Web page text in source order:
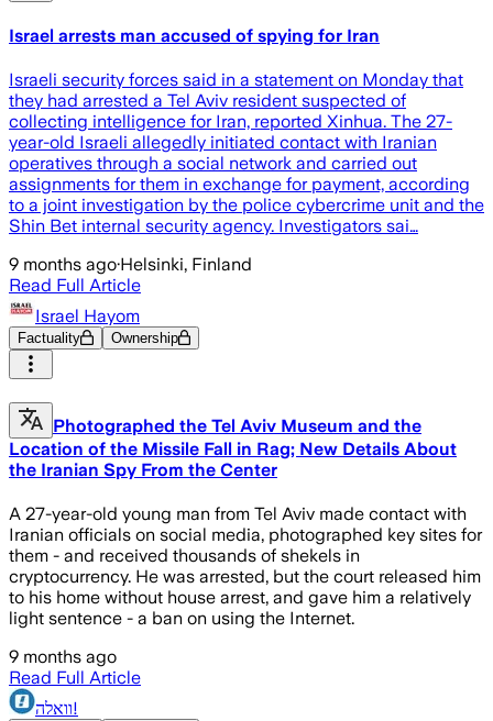
Israel arrests man accused of spying for Iran
Israeli security forces said in a statement on Monday that
they had arrested a Tel Aviv resident suspected of
collecting intelligence for Iran, reported Xinhua. The 27-
year-old Israeli allegedly initiated contact with Iranian
operatives through a social network and carried out
assignments for them in exchange for payment, according
to a joint investigation by the police cybercrime unit and the
Shin Bet internal security agency. Investigators sai…
9 months ago·Helsinki, Finland
Read Full Article
Israel Hayom
Factuality Ownership
Photographed the Tel Aviv Museum and the
Location of the Missile Fall in Rag; New Details About
the Iranian Spy From the Center
A 27-year-old young man from Tel Aviv made contact with
Iranian officials on social media, photographed key sites for
them - and received thousands of shekels in
cryptocurrency. He was arrested, but the court released him
to his home without house arrest, and gave him a relatively
light sentence - a ban on using the Internet.
9 months ago
Read Full Article
וואלה!